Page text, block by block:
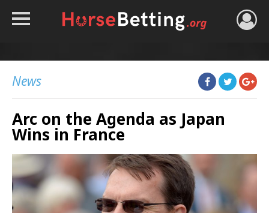
NEWS
HORSE TRACKER
ROYAL ASCOT TIPS
News
Arc on the Agenda as Japan
Wins in France